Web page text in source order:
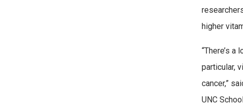
higher
“There’s
particular,
cancer,”
UNC